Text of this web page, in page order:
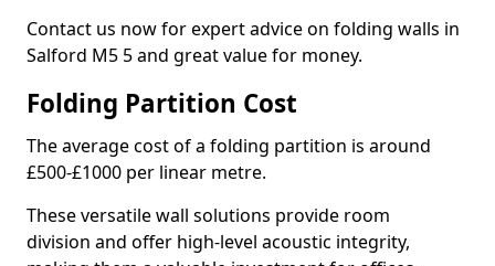
Contact us now for expert advice on folding walls in
Salford M5 5 and great value for money.
Folding Partition Cost
The average cost of a folding partition is around
£500-£1000 per linear metre.
These versatile wall solutions provide room
division and offer high-level acoustic integrity,